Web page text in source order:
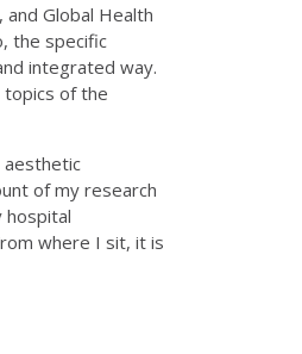
Global Health
the specific
integrated way.
of the
aesthetic
of my research
hospital
where I sit, it is